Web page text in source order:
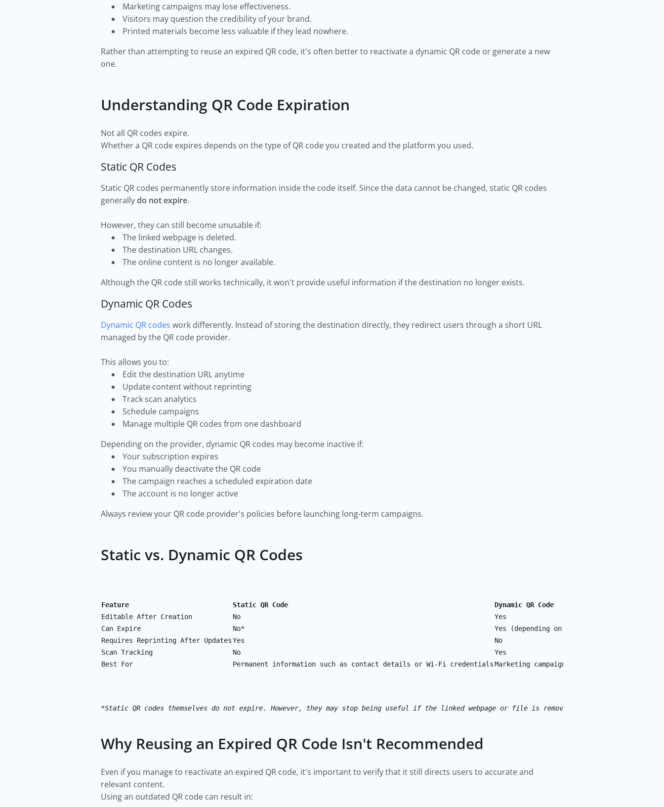
Marketing campaigns may lose effectiveness.
Visitors may question the credibility of your brand.
Printed materials become less valuable if they lead nowhere.
Rather than attempting to reuse an expired QR code, it's often better to reactivate a dynamic QR code or generate a new
one.
Understanding QR Code Expiration
Not all QR codes expire.
Whether a QR code expires depends on the type of QR code you created and the platform you used.
Static QR Codes
Static QR codes permanently store information inside the code itself. Since the data cannot be changed, static QR codes
generallydo not expire.
However, they can still become unusable if:
The linked webpage is deleted.
The destination URL changes.
The online content is no longer available.
Although the QR code still works technically, it won't provide useful information if the destination no longer exists.
Dynamic QR Codes
Dynamic QR codes work differently. Instead of storing the destination directly, they redirect users through a short URL
managed by the QR code provider.
This allows you to:
Edit the destination URL anytime
Update content without reprinting
Track scan analytics
Schedule campaigns
Manage multiple QR codes from one dashboard
Depending on the provider, dynamic QR codes may become inactive if:
Your subscription expires
You manually deactivate the QR code
The campaign reaches a scheduled expiration date
The account is no longer active
Always review your QR code provider's policies before launching long-term campaigns.
Static vs. Dynamic QR Codes
Feature Static QR Code
Dynamic QR Code
Editable After Creation
No
Yes
Can Expire
No*
Yes (depending on the provider)
Requires Reprinting After UpdatesYes
No
Scan Tracking
No
Yes
Best For
Permanent information such as contact details or Wi-Fi credentialsMarketing campaigns, promotions, and
*Static QR codes themselves do not expire. However, they may stop being useful if the linked webpage or file is removed or changed.
Why Reusing an Expired QR Code Isn't Recommended
Even if you manage to reactivate an expired QR code, it's important to verify that it still directs users to accurate and
relevant content.
Using an outdated QR code can result in: